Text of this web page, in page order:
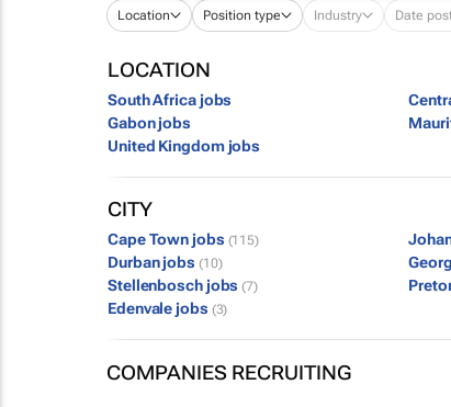
Location Position type Industry Date
LOCATION
South Africa jobs
Gabon jobs
United Kingdom jobs
CITY
Cape Town jobs (115)
Durban jobs (10)
Stellenbosch jobs (7)
Edenvale jobs (3)
COMPANIES RECRUITING